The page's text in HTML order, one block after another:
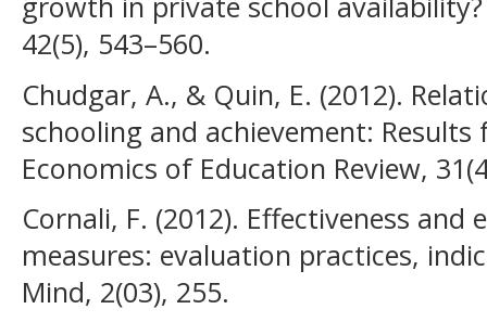
42(5), 543–560.
Chudgar, A., & Quin, E. (2012).
schooling and achievement:
Economics of Education Review,
Cornali, F. (2012). Effectiveness
measures: evaluation practices,
Mind, 2(03), 255.